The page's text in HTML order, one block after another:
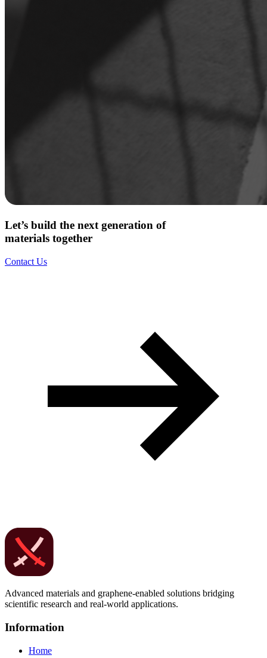
Let’s build the next generation of
materials together
Contact Us
Advanced materials and graphene-enabled solutions bridging
scientific research and real-world applications.
Information
Home